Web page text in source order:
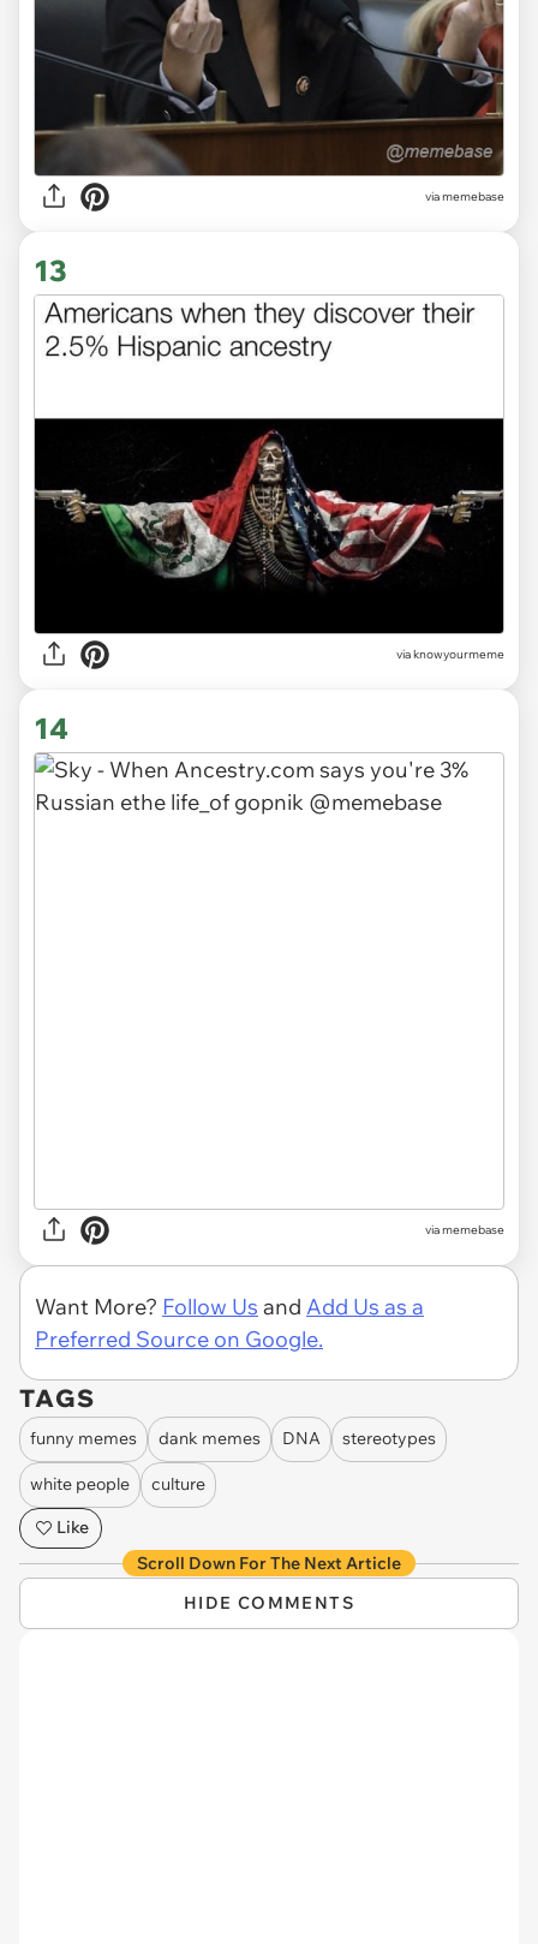
via memebase
13
via knowyourmeme
14
via memebase
Want More? Follow Us and Add Us as a
Preferred Source on Google.
TAGS
funny memes dank memes DNA stereotypes
white people
culture
Like
Scroll Down For The Next Article
HIDE COMMENTS